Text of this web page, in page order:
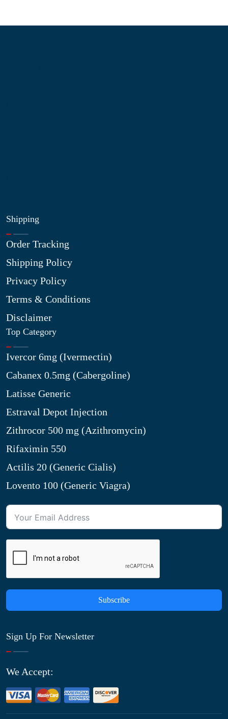
Shipping
Order Tracking
Shipping Policy
Privacy Policy
Terms & Conditions
Disclaimer
Top Category
Ivercor 6mg (Ivermectin)
Cabanex 0.5mg (Cabergoline)
Latisse Generic
Estraval Depot Injection
Zithrocor 500 mg (Azithromycin)
Rifaximin 550
Actilis 20 (Generic Cialis)
Lovento 100 (Generic Viagra)
Subscribe
Sign Up For Newsletter
We Accept: